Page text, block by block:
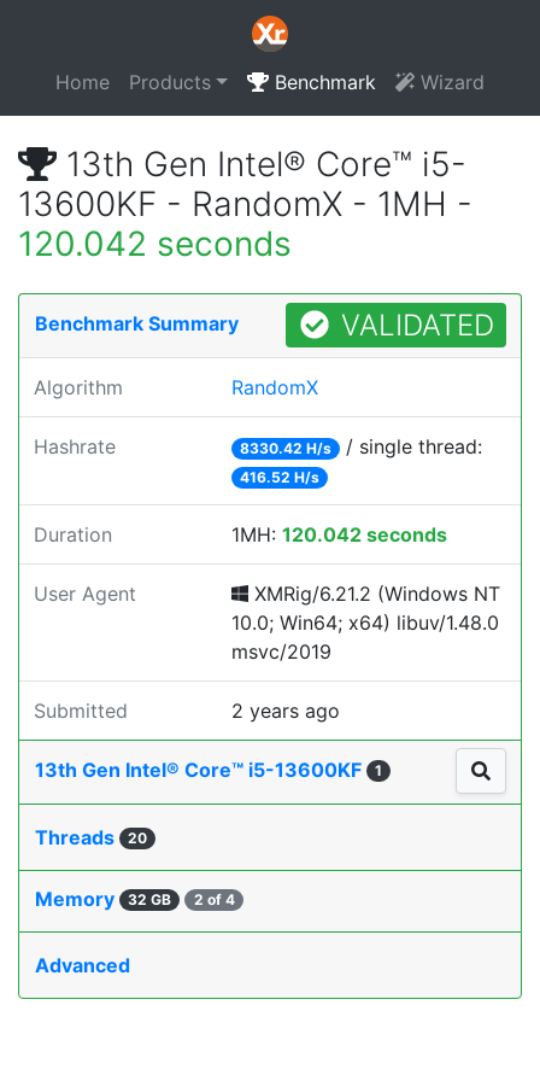
Home Products Benchmark Wizard
13th Gen Intel® Core™ i5-
13600KF - RandomX - 1MH -
120.042 seconds
Benchmark Summary VALIDATED
Algorithm RandomX
Hashrate 8330.42 H/s / single thread:
416.52 H/s
Duration 1MH: 120.042 seconds
User Agent
XMRig/6.21.2 (Windows NT
10.0; Win64; x64) libuv/1.48.0
msvc/2019
Submitted 2 years ago
13th Gen Intel® Core™ i5-13600KF 1
Threads 20
Memory 32 GB 2 of 4
Advanced